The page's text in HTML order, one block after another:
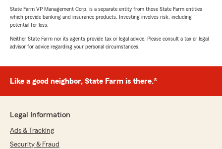
State Farm VP Management Corp. is a separate entity from those State Farm entities
which provide banking and insurance products. Investing involves risk, including
potential for loss.
Neither State Farm nor its agents provide tax or legal advice. Please consult a tax or legal
advisor for advice regarding your personal circumstances.
Like a good neighbor, State Farm is there.®
Legal Information
Ads & Tracking
Security & Fraud